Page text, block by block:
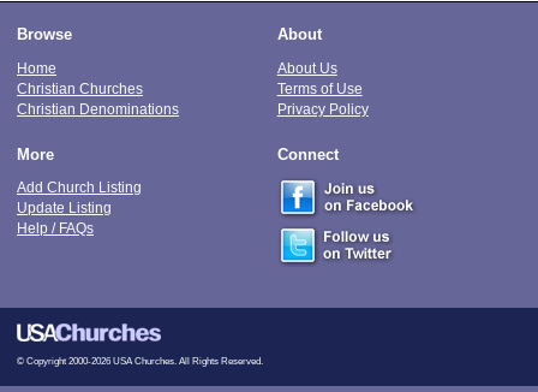
Browse
Home
Christian Churches
Christian Denominations
About
About Us
Terms of Use
Privacy Policy
More
Add Church Listing
Update Listing
Help / FAQs
Connect
© Copyright 2000-2026 USA Churches. All Rights Reserved.